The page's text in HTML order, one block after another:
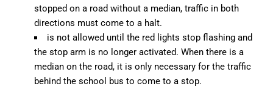
stopped on a road without a median, traffic in both
directions must come to a halt.
is not allowed until the red lights stop flashing and
the stop arm is no longer activated. When there is a
median on the road, it is only necessary for the traffic
behind the school bus to come to a stop.